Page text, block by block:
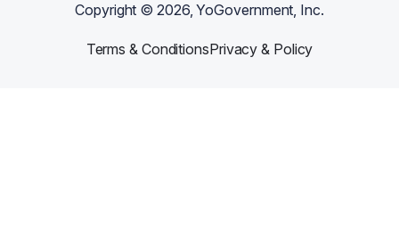
Copyright ©2026, YoGovernment, Inc.
Terms & ConditionsPrivacy & Policy